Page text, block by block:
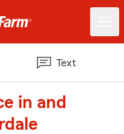
Text
in and